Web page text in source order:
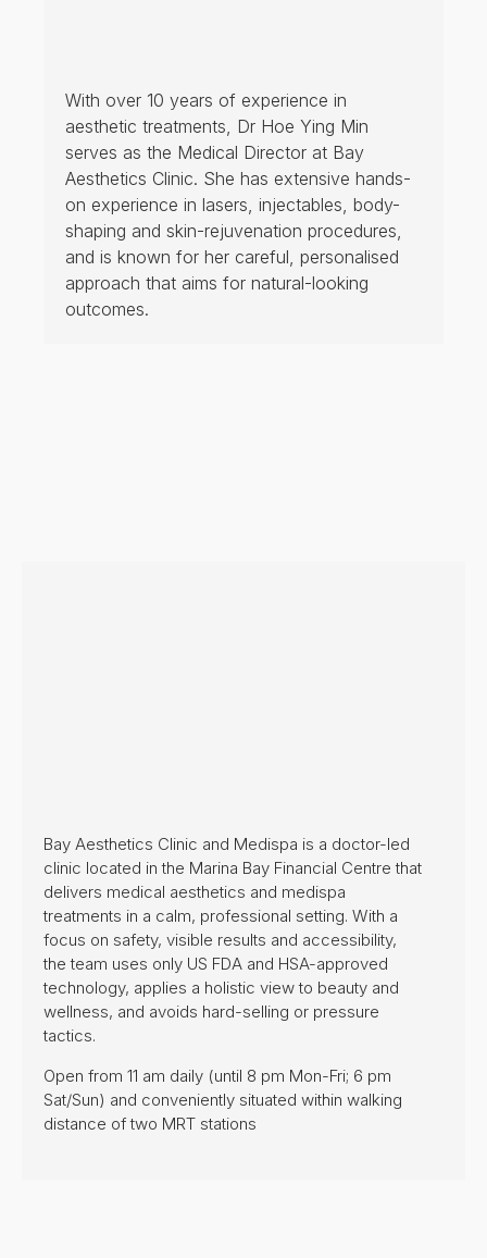
With over 10 years of experience in
aesthetic treatments, Dr Hoe Ying Min
serves as the Medical Director at Bay
Aesthetics Clinic. She has extensive hands-
on experience in lasers, injectables, body-
shaping and skin-rejuvenation procedures,
and is known for her careful, personalised
approach that aims for natural-looking
outcomes.
Bay Aesthetics Clinic and Medispa is a doctor-led
clinic located in the Marina Bay Financial Centre that
delivers medical aesthetics and medispa
treatments in a calm, professional setting. With a
focus on safety, visible results and accessibility,
the team uses only US FDA and HSA-approved
technology, applies a holistic view to beauty and
wellness, and avoids hard-selling or pressure
tactics.
Open from 11 am daily (until 8 pm Mon-Fri; 6 pm
Sat/Sun) and conveniently situated within walking
distance of two MRT stations